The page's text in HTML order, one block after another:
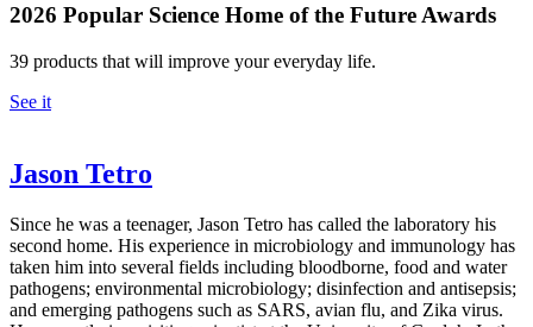
2026 Popular Science Home of the Future Awards
39 products that will improve your everyday life.
See it
Jason Tetro
Since he was a teenager, Jason Tetro has called the laboratory his
second home. His experience in microbiology and immunology has
taken him into several fields including bloodborne, food and water
pathogens; environmental microbiology; disinfection and antisepsis;
and emerging pathogens such as SARS, avian flu, and Zika virus.